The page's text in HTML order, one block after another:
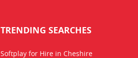
TRENDING SEARCHES
Softplay for Hire in Cheshire